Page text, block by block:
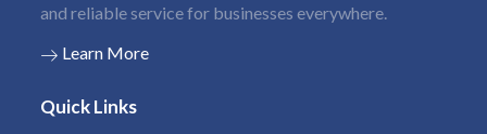
and reliable service for businesses everywhere.
Learn More
Quick Links